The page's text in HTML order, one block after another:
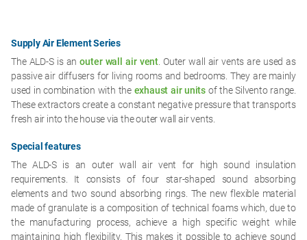
Supply Air Element Series
The ALD-S is anouter wall air vent. Outer wall air vents are used as
passive air diffusers for living rooms and bedrooms. They are mainly
used in combination with the exhaust air units of the Silvento range.
These extractors create a constant negative pressure that transports
fresh air into the house via the outer wall air vents.
Special features
The ALD-S is an outer wall air vent for high sound insulation
requirements. It consists of four star-shaped sound absorbing
elements and two sound absorbing rings. The new flexible material
made of granulate is a composition of technical foams which, due to
the manufacturing process, achieve a high specific weight while
maintaining high flexibility. This makes it possible to achieve sound